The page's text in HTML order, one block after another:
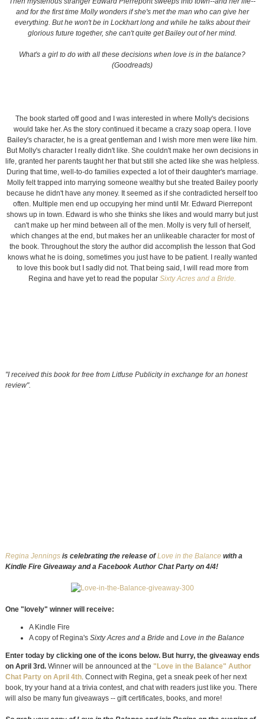
and for the first time Molly wonders if she's met the man who can give her
everything. But he won't be in Lockhart long and while he talks about their
glorious future together, she can't quite get Bailey out of her mind.
What's a girl to do with all these decisions when love is in the balance?
(Goodreads)
The book started off good and I was interested in where Molly's decisions
would take her. As the story continued it became a crazy soap opera. I love
Bailey's character, he is a great gentleman and I wish more men were like him.
But Molly's character I really didn't like. She couldn't make her own decisions in
life, granted her parents taught her that but still she acted like she was helpless.
During that time, well-to-do families expected a lot of their daughter's marriage.
Molly felt trapped into marrying someone wealthy but she treated Bailey poorly
because he didn't have any money. It seemed as if she contradicted herself too
often. Multiple men end up occupying her mind until Mr. Edward Pierrepont
shows up in town. Edward is who she thinks she likes and would marry but just
can't make up her mind between all of the men. Molly is very full of herself,
which changes at the end, but makes her an unlikeable character for most of
the book. Throughout the story the author did accomplish the lesson that God
knows what he is doing, sometimes you just have to be patient. I really wanted
to love this book but I sadly did not. That being said, I will read more from
Regina and have yet to read the popularSixty Acres and a Bride.
"I received this book for free from Litfuse Publicity in exchange for an honest
review".
Regina Jenningsis celebrating the release ofLove in the Balancewith a
Kindle Fire Giveaway and a Facebook Author Chat Party on 4/4!
One "lovely" winner will receive:
A Kindle Fire
A copy of Regina's Sixty Acres and a Brideand Love in the Balance
Enter today by clicking one of the icons below. But hurry, the giveaway ends
on April 3rd.Winner will be announced at the "Love in the Balance" Author
Chat Party on April 4th. Connect with Regina, get a sneak peek of her next
book, try your hand at a trivia contest, and chat with readers just like you. There
will also be many fun giveaways -- gift certificates, books, and more!